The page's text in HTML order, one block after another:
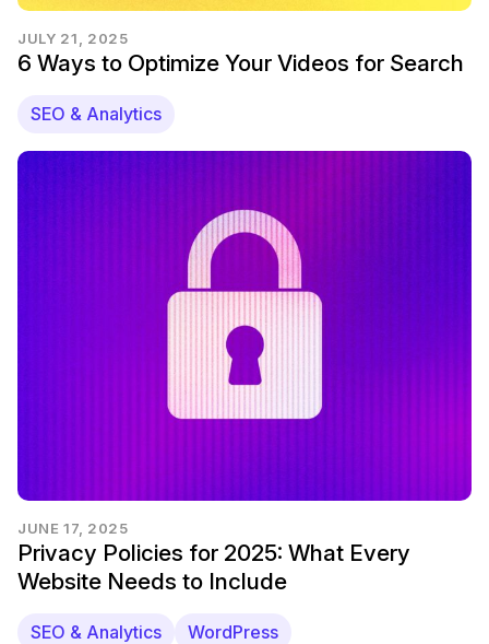
JULY 21, 2025
6 Ways to Optimize Your Videos for Search
SEO & Analytics
JUNE 17, 2025
Privacy Policies for 2025: What Every
Website Needs to Include
SEO & Analytics WordPress